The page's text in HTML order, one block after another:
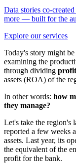
Data stories co-
more — built for the
Explore our services
Today's story might
examining the
through dividing
assets (ROA) of the
In other words: how
they manage?
Let's take the region's
reported a few weeks
assets. Last year, its
the equivalent of the
profit for the bank.